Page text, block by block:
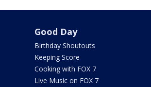
Good Day
Birthday Shoutouts
Keeping Score
Cooking with FOX 7
Live Music on FOX 7